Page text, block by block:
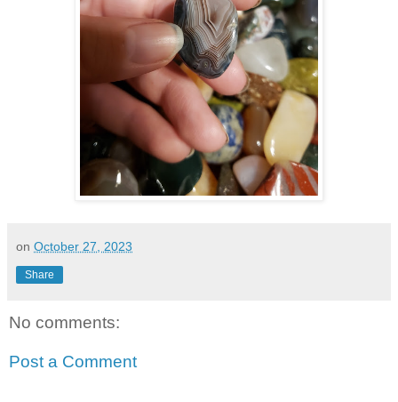
on October 27, 2023
Share
No comments:
Post a Comment